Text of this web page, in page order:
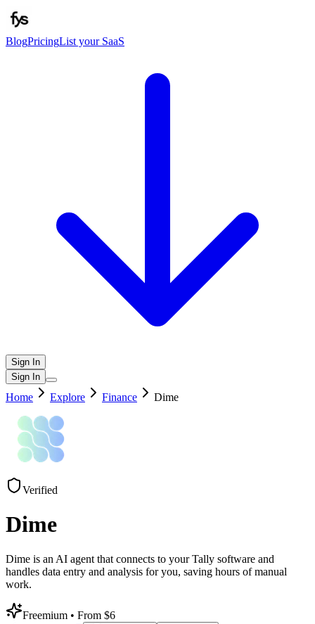
BlogPricingList your SaaS
Sign In
Sign In
Home Explore Finance Dime
Verified
Dime
Dime is an AI agent that connects to your Tally software and
handles data entry and analysis for you, saving hours of manual
work.
Freemium • From $6